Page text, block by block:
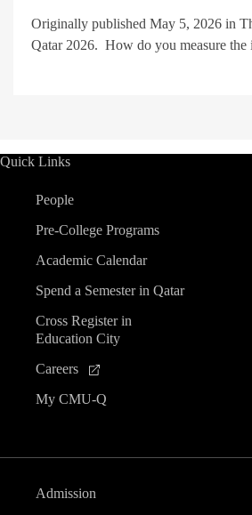
Originally published May 5, 2026 in
Qatar 2026. How do you measure the
Quick Links
People
Pre-College Programs
Academic Calendar
Spend a Semester in Qatar
Cross Register in
Education City
Careers
My CMU-Q
Admission